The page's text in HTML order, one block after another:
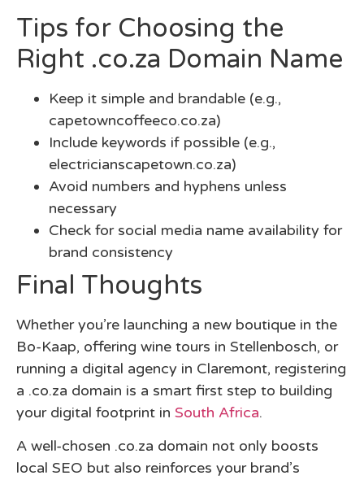
Tips for Choosing the
Right .co.za Domain Name
Keep it simple and brandable (e.g.,
capetowncoffeeco.co.za)
Include keywords if possible (e.g.,
electricianscapetown.co.za)
Avoid numbers and hyphens unless
necessary
Check for social media name availability for
brand consistency
Final Thoughts
Whether you’re launching a new boutique in the
Bo-Kaap, offering wine tours in Stellenbosch, or
running a digital agency in Claremont, registering
a .co.za domain is a smart first step to building
your digital footprint in South Africa.
A well-chosen .co.za domain not only boosts
local SEO but also reinforces your brand’s